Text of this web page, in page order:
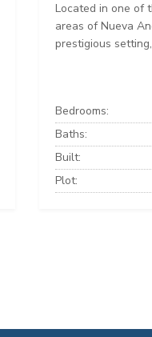
Located in one of
areas of Nueva
prestigious
Bedrooms:
Baths:
Built:
Plot: